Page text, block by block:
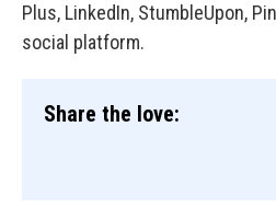
Plus, LinkedIn, StumbleUpon,
social platform.
Share the love: